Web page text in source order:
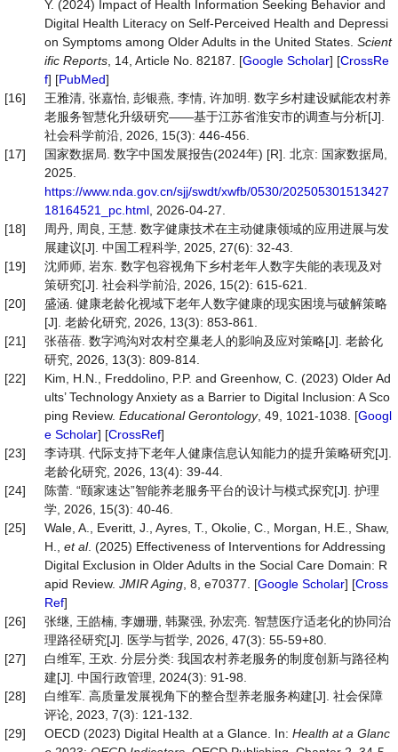
Y. (2024) Impact of Health Information Seeking Behavior and
Digital Health Literacy on Self-Perceived Health and Depressi
on Symptoms among Older Adults in the United States. Scient
ific Reports , 14, Article No. 82187. [Google Scholar] [CrossRe
f] [PubMed]
[16]
王雅清, 张嘉怡, 彭银燕, 李情, 许加明. 数字乡村建设赋能农村养
老服务智慧化升级研究——基于江苏省淮安市的调查与分析[J].
社会科学前沿, 2026, 15(3): 446-456.
[17]
国家数据局. 数字中国发展报告(2024年) [R]. 北京: 国家数据局,
2025.
https://www.nda.gov.cn/sjj/swdt/xwfb/0530/202505301513427
18164521_pc.html , 2026-04-27.
[18]
周丹, 周良, 王慧. 数字健康技术在主动健康领域的应用进展与发
展建议[J]. 中国工程科学, 2025, 27(6): 32-43.
[19]
沈师师, 岩东. 数字包容视角下乡村老年人数字失能的表现及对
策研究[J]. 社会科学前沿, 2026, 15(2): 615-621.
[20]
盛涵. 健康老龄化视域下老年人数字健康的现实困境与破解策略
[J]. 老龄化研究, 2026, 13(3): 853-861.
[21]
张蓓蓓. 数字鸿沟对农村空巢老人的影响及应对策略[J]. 老龄化
研究, 2026, 13(3): 809-814.
[22]
Kim, H.N., Freddolino, P.P. and Greenhow, C. (2023) Older Ad
ults’ Technology Anxiety as a Barrier to Digital Inclusion: A Sco
ping Review. Educational Gerontology, 49, 1021-1038. [Googl
e Scholar] [CrossRef]
[23]
李诗琪. 代际支持下老年人健康信息认知能力的提升策略研究[J].
老龄化研究, 2026, 13(4): 39-44.
[24]
陈蕾. “颐家速达”智能养老服务平台的设计与模式探究[J]. 护理
学, 2026, 15(3): 40-46.
[25]
Wale, A., Everitt, J., Ayres, T., Okolie, C., Morgan, H.E., Shaw,
H., et al. (2025) Effectiveness of Interventions for Addressing
Digital Exclusion in Older Adults in the Social Care Domain: R
apid Review. JMIR Aging , 8, e70377. [Google Scholar] [Cross
Ref]
[26]
张继, 王皓楠, 李姗珊, 韩聚强, 孙宏亮. 智慧医疗适老化的协同治
理路径研究[J]. 医学与哲学, 2026, 47(3): 55-59+80.
[27]
白维军, 王欢. 分层分类: 我国农村养老服务的制度创新与路径构
建[J]. 中国行政管理, 2024(3): 91-98.
[28]
白维军. 高质量发展视角下的整合型养老服务构建[J]. 社会保障
评论, 2023, 7(3): 121-132.
[29]
OECD (2023) Digital Health at a Glance. In: Health at a Glanc